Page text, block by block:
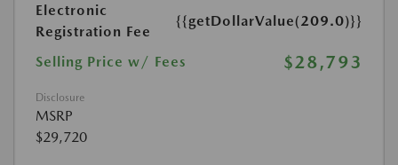
Electronic
Registration Fee
{{getDollarValue(209.0)}}
Selling Price w/ Fees $28,793
Disclosure
MSRP
$29,720